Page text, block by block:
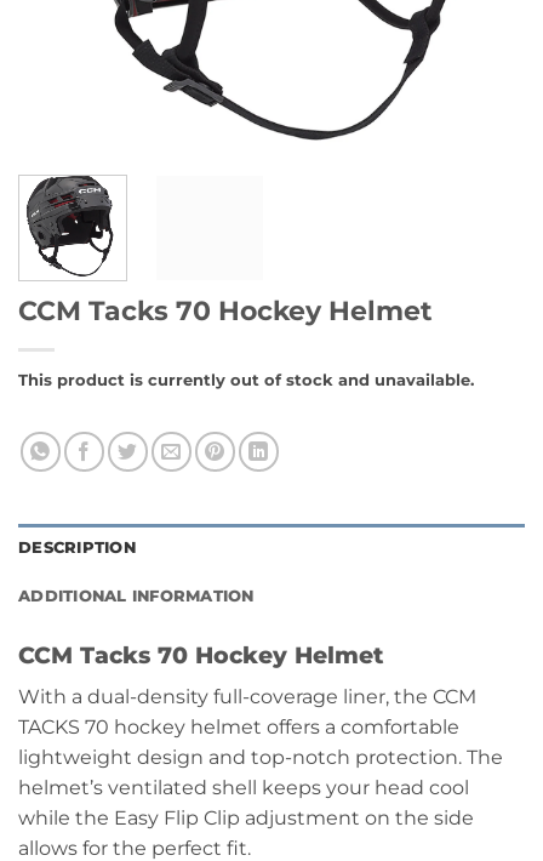
CCM Tacks 70 Hockey Helmet
This product is currently out of stock and unavailable.
DESCRIPTION
ADDITIONAL INFORMATION
CCM Tacks 70 Hockey Helmet
With a dual-density full-coverage liner, the CCM
TACKS 70 hockey helmet offers a comfortable
lightweight design and top-notch protection. The
helmet’s ventilated shell keeps your head cool
while the Easy Flip Clip adjustment on the side
allows for the perfect fit.